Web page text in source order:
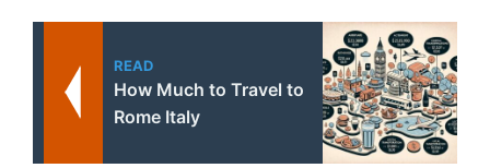
READ
How Much to Travel to
Rome Italy